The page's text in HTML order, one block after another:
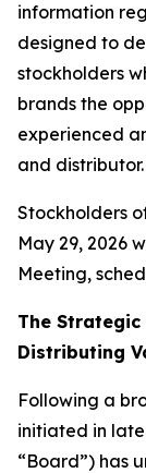
information
designed to
stockholders
brands the
experienced
and distributor.
Stockholders
May 29, 2026
Meeting,
The
Distributing
Following a
initiated in late
“Board”) has